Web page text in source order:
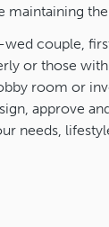
maintaining
couple,
or those
room or
approve
needs,